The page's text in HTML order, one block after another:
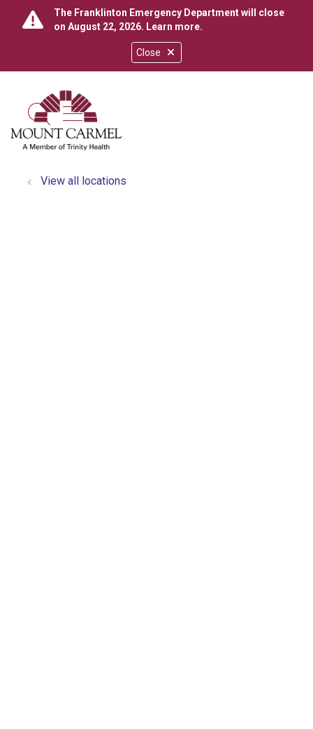
Close
The Franklinton Emergency Department will close
on August 22, 2026. Learn more.
search
show off canvas menu
View all locations